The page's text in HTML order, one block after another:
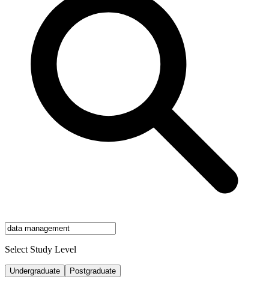
Select Study Level
Undergraduate Postgraduate